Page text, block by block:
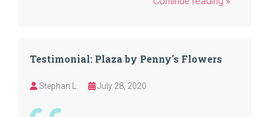
Testimonial: Plaza by Penny's Flowers
Stephan L. July 28, 2020